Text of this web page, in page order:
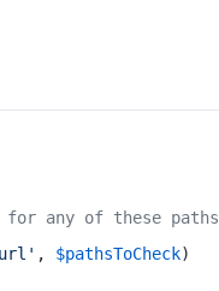
any of these paths
, $pathsToCheck)